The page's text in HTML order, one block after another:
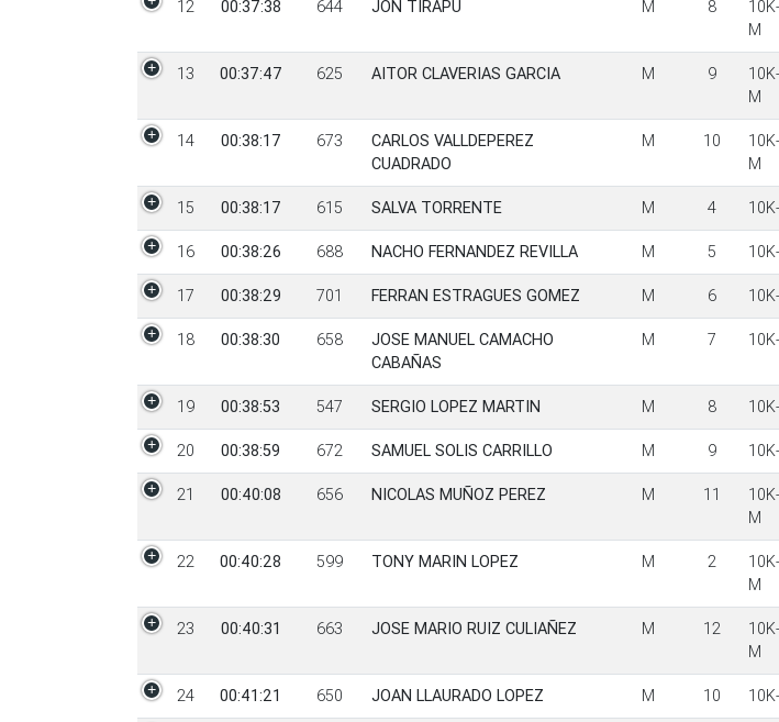
12 00:37:38 644 JON TIRAPU M 8
M
13 00:37:47 625 AITOR CLAVERIAS GARCIA M 9
M
14 00:38:17 673
CARLOS VALLDEPEREZ
CUADRADO
M 10
M
15 00:38:17 615 SALVA TORRENTE M 4
16 00:38:26 688 NACHO FERNANDEZ REVILLA M 5
17 00:38:29 701 FERRAN ESTRAGUES GOMEZ M 6
18 00:38:30 658
JOSE MANUEL CAMACHO
CABAÑAS
M 7
19 00:38:53 547 SERGIO LOPEZ MARTIN M 8
20 00:38:59 672 SAMUEL SOLIS CARRILLO M 9
21 00:40:08 656 NICOLAS MUÑOZ PEREZ M 11
M
22 00:40:28 599 TONY MARIN LOPEZ M 2
M
23 00:40:31 663 JOSE MARIO RUIZ CULIAÑEZ M 12
M
24 00:41:21 650 JOAN LLAURADO LOPEZ M 10